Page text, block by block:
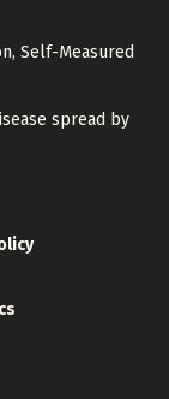
Self-Measured
spread by